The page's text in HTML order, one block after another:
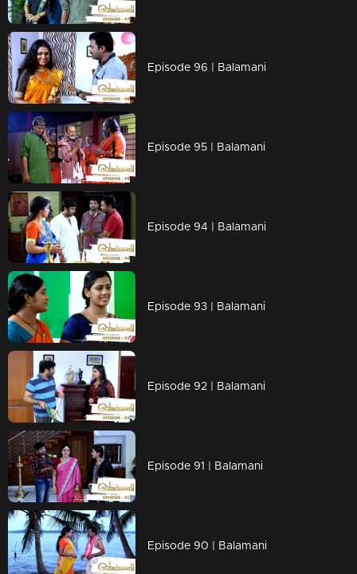
Episode 96 | Balamani
Episode 95 | Balamani
Episode 94 | Balamani
Episode 93 | Balamani
Episode 92 | Balamani
Episode 91 | Balamani
Episode 90 | Balamani